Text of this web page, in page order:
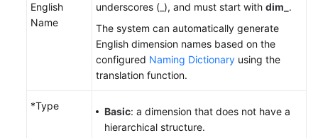
English
Name
underscores (_), and must start with dim_ .
The system can automatically generate
English dimension names based on the
configured Naming Dictionary using the
translation function.
*Type Basic: a dimension that does not have a
hierarchical structure.